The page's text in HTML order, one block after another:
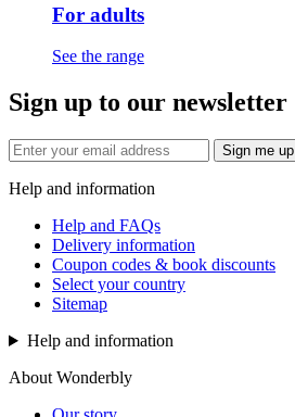
For adults
See the range
Sign up to our newsletter
Sign me up
Help and information
Help and FAQs
Delivery information
Coupon codes & book discounts
Select your country
Sitemap
Help and information
About Wonderbly